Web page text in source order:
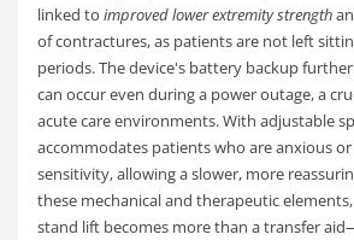
linked toimproved lower extremity strength
of contractures, as patients are not left
periods. The device's battery backup
can occur even during a power outage, a
acute care environments. With adjustable
accommodates patients who are anxious
sensitivity, allowing a slower, more
these mechanical and therapeutic
stand lift becomes more than a transfer